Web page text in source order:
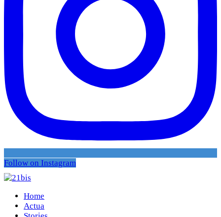
Follow on Instagram
Home
Actua